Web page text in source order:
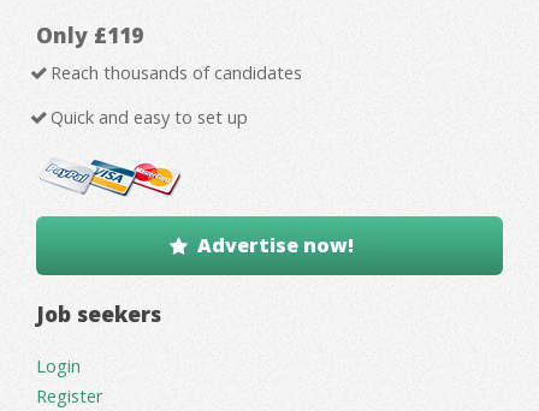
Only £119
Reach thousands of candidates
Quick and easy to set up
Advertise now!
Job seekers
Login
Register